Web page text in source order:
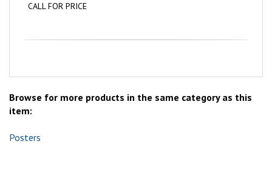
CALL FOR PRICE
Browse for more products in the same category as this
item:
Posters